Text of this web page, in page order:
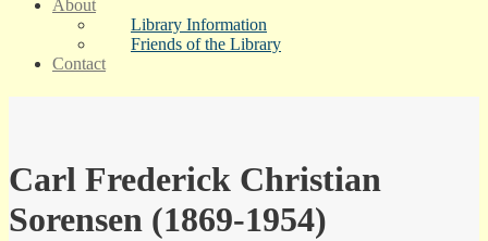
About
Library Information
Friends of the Library
Contact
Carl Frederick Christian
Sorensen (1869-1954)